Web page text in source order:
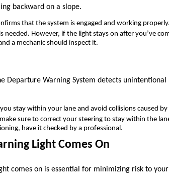
backward on a slope.
that the system is engaged and working properly.
needed. However, if the light stays on after you’ve
a mechanic should inspect it.
Departure Warning System detects
stay within your lane and avoid collisions caused
sure to correct your steering to stay within the
have it checked by a professional.
Light Comes On
comes on is essential for minimizing risk to